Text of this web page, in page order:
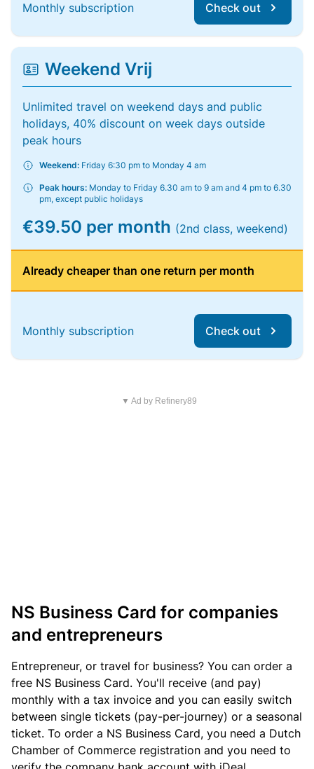
Monthly subscription Check out
Weekend Vrij
Unlimited travel on weekend days and public
holidays, 40% discount on week days outside
peak hours
Weekend: Friday 6:30 pm to Monday 4 am
Peak hours: Monday to Friday 6.30 am to 9 am and 4 pm to 6.30
pm, except public holidays
€39.50 per month (2nd class, weekend)
Already cheaper than one return per month
Monthly subscription Check out
▼ Ad by Refinery89
NS Business Card for companies
and entrepreneurs
Entrepreneur, or travel for business? You can order a
free NS Business Card. You'll receive (and pay)
monthly with a tax invoice and you can easily switch
between single tickets (pay-per-journey) or a seasonal
ticket. To order a NS Business Card, you need a Dutch
Chamber of Commerce registration and you need to